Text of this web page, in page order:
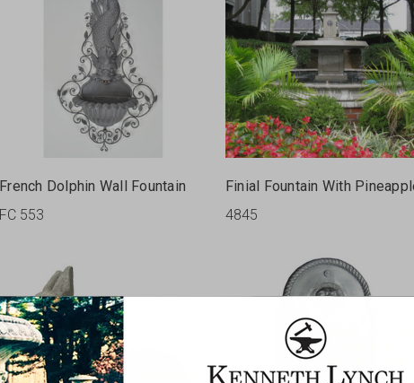
French Dolphin Wall Fountain
FC 553
Finial Fountain With
4845